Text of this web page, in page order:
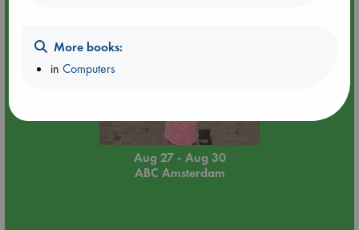
Aug 27 - Aug 30
ABC Amsterdam
More books:
inComputers